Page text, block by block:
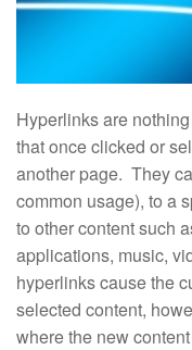
Hyperlinks are
that once clicked or
another page. They
common usage), to a
to other content such
applications, music,
hyperlinks cause the
selected content,
where the new